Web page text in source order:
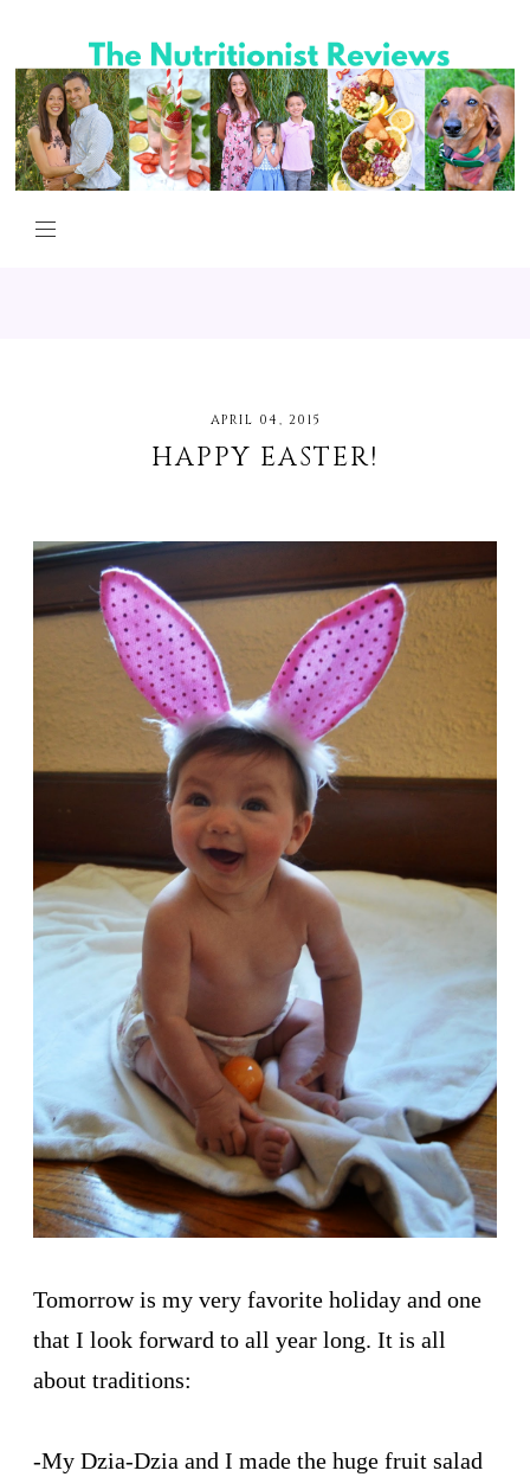
APRIL 04, 2015
HAPPY EASTER!
Tomorrow is my very favorite holiday and one
that I look forward to all year long. It is all
about traditions:
-My Dzia-Dzia and I made the huge fruit salad